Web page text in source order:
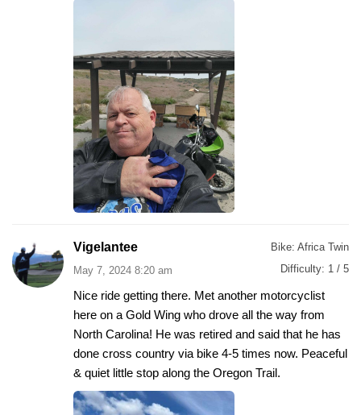
Vigelantee
May 7, 2024 8:20 am
Bike: Africa Twin
Difficulty: 1 / 5
Nice ride getting there. Met another motorcyclist
here on a Gold Wing who drove all the way from
North Carolina! He was retired and said that he has
done cross country via bike 4-5 times now. Peaceful
& quiet little stop along the Oregon Trail.